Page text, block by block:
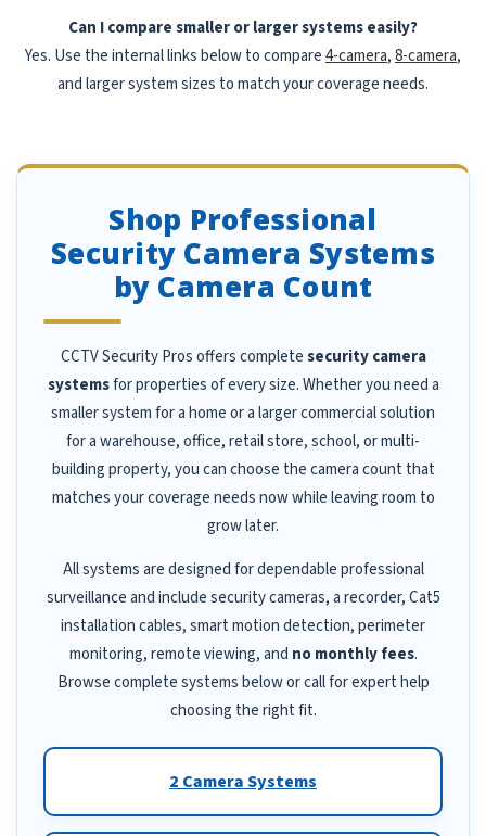
Can I compare smaller or larger systems easily?
Yes. Use the internal links below to compare4-camera,8-camera,
and larger system sizes to match your coverage needs.
Shop Professional
Security Camera Systems
by Camera Count
CCTV Security Pros offers completesecurity camera
systemsfor properties of every size. Whether you need a
smaller system for a home or a larger commercial solution
for a warehouse, office, retail store, school, or multi-
building property, you can choose the camera count that
matches your coverage needs now while leaving room to
grow later.
All systems are designed for dependable professional
surveillance and include security cameras, a recorder, Cat5
installation cables, smart motion detection, perimeter
monitoring, remote viewing, and no monthly fees.
Browse complete systems below or call for expert help
choosing the right fit.
2 Camera Systems